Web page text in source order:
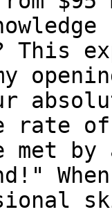
This
of
met